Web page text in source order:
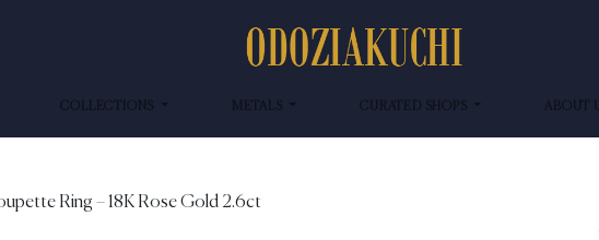
COLLECTIONS METALS CURATED SHOPS ABOUT